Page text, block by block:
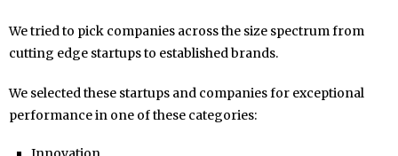
We tried to pick companies across the size spectrum from
cutting edge startups to established brands.
We selected these startups and companies for exceptional
performance in one of these categories: